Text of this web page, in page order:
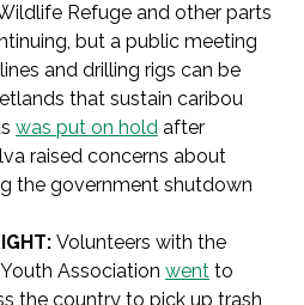
Refuge and other parts
but a public meeting
and drilling rigs can be
that sustain caribou
was put on hold after
raised concerns about
the government shutdown
Volunteers with the
Association went to
the country to pick up trash